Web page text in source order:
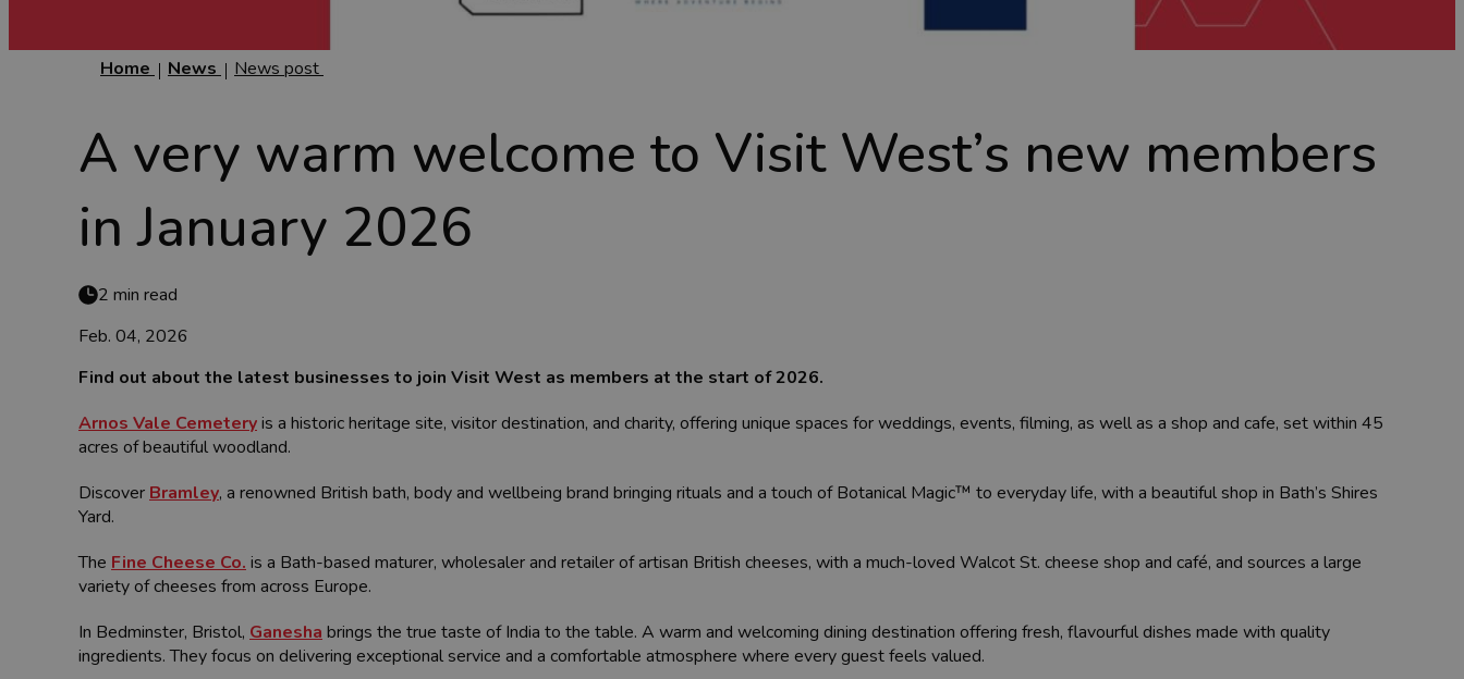
Home News News post
A very warm welcome to Visit West’s new members
in January 2026
2 min read
Feb. 04, 2026
Find out about the latest businesses to join Visit West as members at the start of 2026.
Arnos Vale Cemeteryis a historic heritage site, visitor destination, and charity, offering unique spaces for weddings, events, filming, as well as a shop and cafe, set within 45
acres of beautiful woodland.
Discover Bramley, a renowned British bath, body and wellbeing brand bringing rituals and a touch of Botanical Magic™ to everyday life, with a beautiful shop in Bath’s Shires
Yard.
The Fine Cheese Co. is a Bath-based maturer, wholesaler and retailer of artisan British cheeses, with a much-loved Walcot St. cheese shop and café, and sources a large
variety of cheeses from across Europe.
In Bedminster, Bristol, Ganesha brings the true taste of India to the table. A warm and welcoming dining destination offering fresh, flavourful dishes made with quality
ingredients. They focus on delivering exceptional service and a comfortable atmosphere where every guest feels valued.